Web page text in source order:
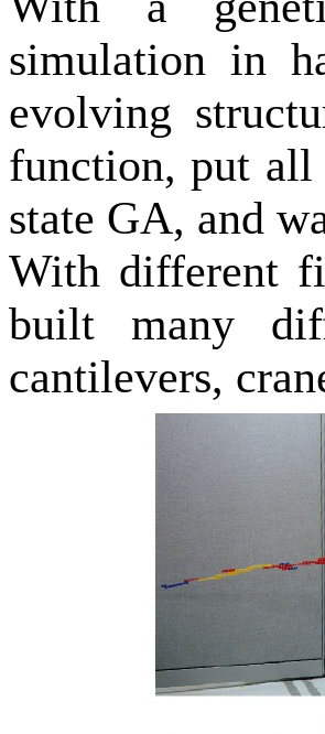
simulation in
evolving
function, put all
state GA, and
With different
built many
cantilevers,